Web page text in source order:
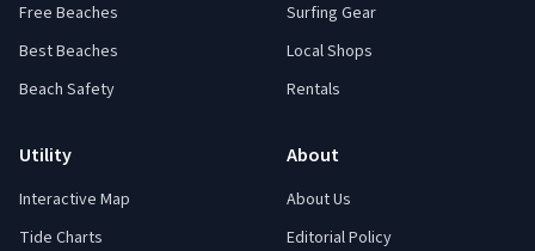
Free Beaches
Best Beaches
Beach Safety
Surfing Gear
Local Shops
Rentals
Utility
Interactive Map
Tide Charts
About
About Us
Editorial Policy